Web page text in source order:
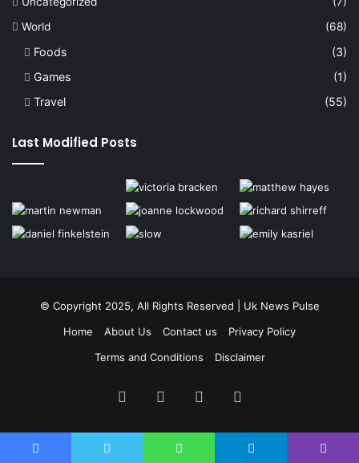
World
(68)
Foods
(3)
Games
(1)
Travel
(55)
Last Modified Posts
© Copyright 2025, All Rights Reserved | Uk News Pulse
Home
About Us Contact us
Privacy Policy
Terms and Conditions
Disclaimer
FacebookTwitter YouTube